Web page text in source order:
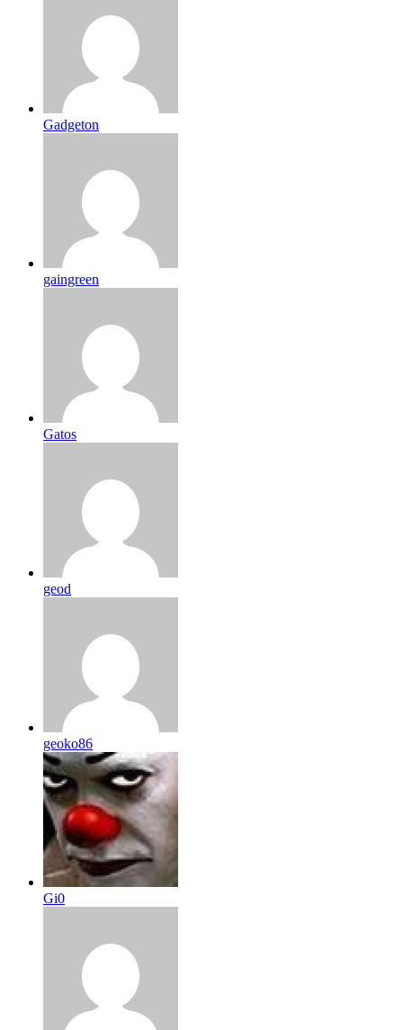
Gadgeton
gaingreen
Gatos
geod
geoko86
Gi0